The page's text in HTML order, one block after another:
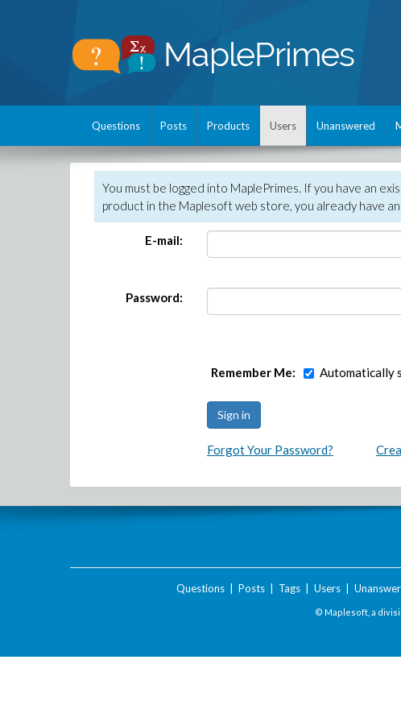
Questions Posts Products Users Unanswered
You must be logged into MaplePrimes. If you have an
product in the Maplesoft web store, you already have
E-mail:
Password:
Remember Me: Automatically
Forgot Your Password?
Questions| Posts| Tags| Users|
© Maplesoft, a